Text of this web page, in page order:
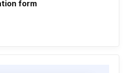
form